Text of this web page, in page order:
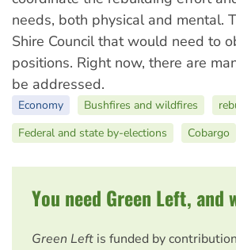
needs, both physical and mental.
Shire Council that would need to
positions. Right now, there are
be addressed.
Economy Bushfires and wildfires
Federal and state by-elections
Cobargo
You need Green Left, and
Green Left is funded by